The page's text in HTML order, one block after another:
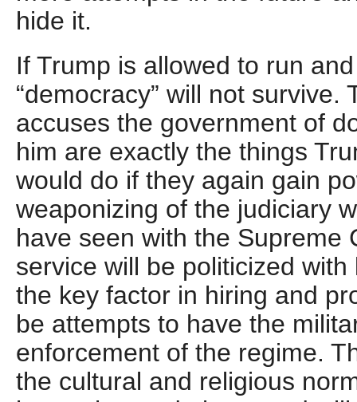
hide it.
If Trump is allowed to run
“democracy” will not survive.
accuses the government of
him are exactly the things
would do if they again gain
weaponizing of the judiciary
have seen with the Supreme
service will be politicized
the key factor in hiring and
be attempts to have the
enforcement of the regime.
the cultural and religious